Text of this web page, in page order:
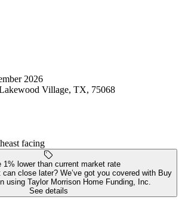
2026
Village, TX, 75068
facing
1% lower than current market rate
close later? We’ve got you covered with Buy
using Taylor Morrison Home Funding, Inc.
See details